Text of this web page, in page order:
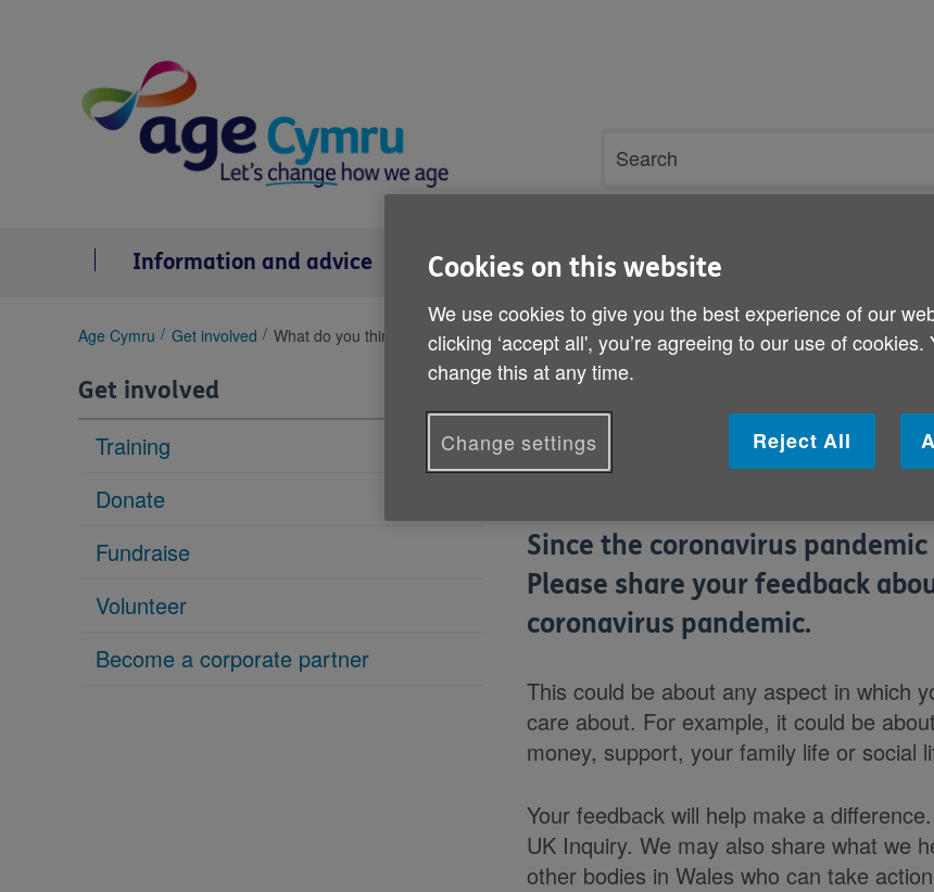
search
Search
Information and advice Services and support
You
here:
Age Cymru Get involved What do you think about the response to Covid-19 in Wales - what impact did the pandemic
Get involved
Training
Donate
Fundraise
Volunteer
Become a corporate partner
What do you think
19 in Wales - what
on you?
Since the coronavirus
Please share your feedback
coronavirus pandemic.
This could be about any aspect in which
care about. For example, it could be
money, support, your family life or social
Your feedback will help make a
UK Inquiry. We may also share what we
other bodies in Wales who can take
Cookies on this website
We use cookies to give you the best experience of our
clicking ‘accept all', you’re agreeing to our use of cookies.
change this at any time.
Reject All
Change settings